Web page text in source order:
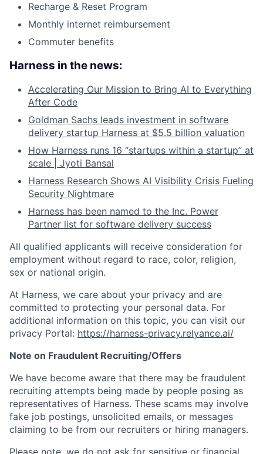
Recharge & Reset Program
Monthly internet reimbursement
Commuter benefits
Harness in the news:
Accelerating Our Mission to Bring AI to Everything
After Code
Goldman Sachs leads investment in software
delivery startup Harness at $5.5 billion valuation
How Harness runs 16 “startups within a startup” at
scale | Jyoti Bansal
Harness Research Shows AI Visibility Crisis Fueling
Security Nightmare
Harness has been named to the Inc. Power
Partner list for software delivery success
All qualified applicants will receive consideration for
employment without regard to race, color, religion,
sex or national origin.
At Harness, we care about your privacy and are
committed to protecting your personal data. For
additional information on this topic, you can visit our
privacy Portal: https://harness-privacy.relyance.ai/
Note on Fraudulent Recruiting/Offers
We have become aware that there may be fraudulent
recruiting attempts being made by people posing as
representatives of Harness. These scams may involve
fake job postings, unsolicited emails, or messages
claiming to be from our recruiters or hiring managers.